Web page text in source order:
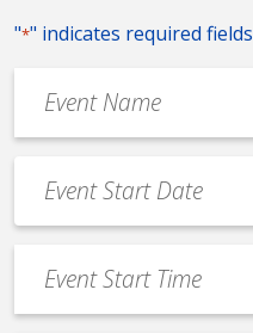
"*" indicates required fields
Name
*
Date
*
MM
slash
slash
YYYY
Start
Time